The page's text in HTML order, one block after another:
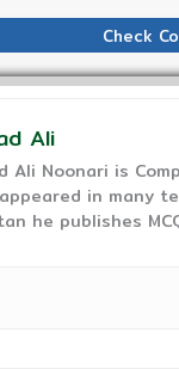
Check
Ali
Ali Noonari is
in many
he publishes